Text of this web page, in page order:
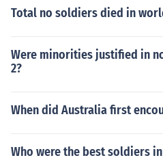
Total no soldiers died in
Were minorities justified in
2?
When did Australia first
Who were the best soldiers